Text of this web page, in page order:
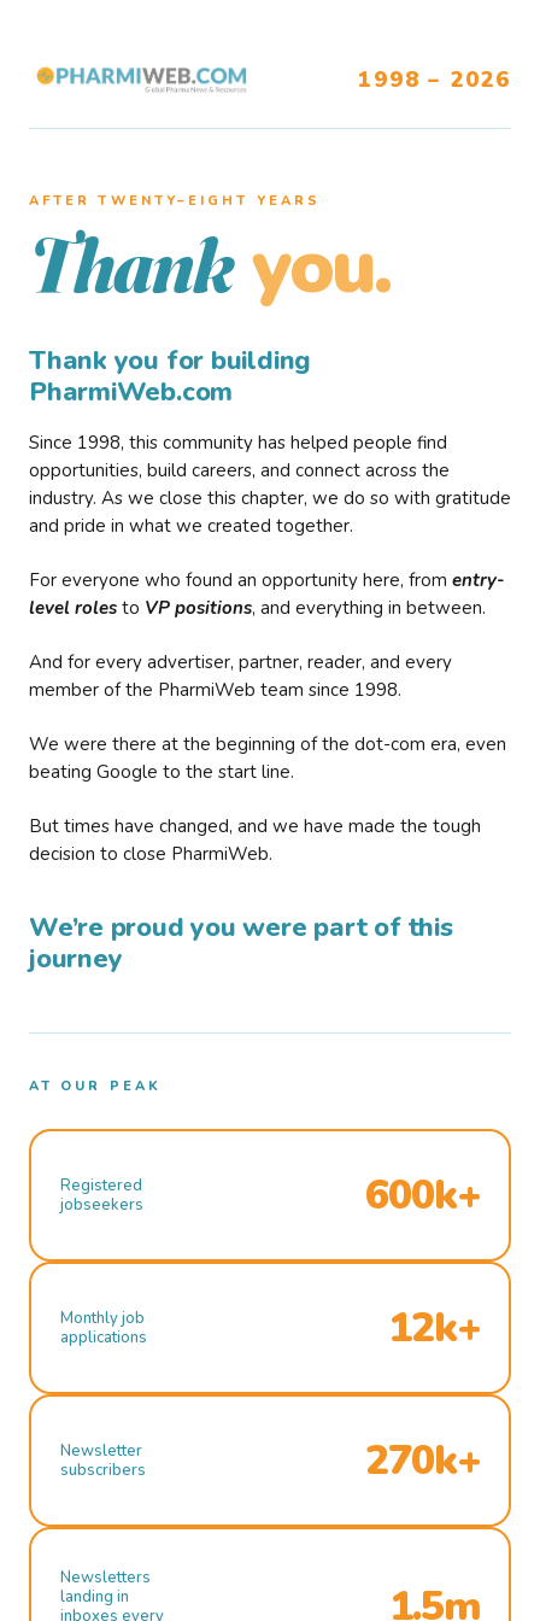
1998 – 2026
AFTER TWENTY–EIGHT YEARS
Thank you.
Thank you for building
PharmiWeb.com
Since 1998, this community has helped people find
opportunities, build careers, and connect across the
industry. As we close this chapter, we do so with gratitude
and pride in what we created together.
For everyone who found an opportunity here, from entry-
level roles to VP positions, and everything in between.
And for every advertiser, partner, reader, and every
member of the PharmiWeb team since 1998.
We were there at the beginning of the dot-com era, even
beating Google to the start line.
But times have changed, and we have made the tough
decision to close PharmiWeb.
We’re proud you were part of this
journey
AT OUR PEAK
Registered
jobseekers
600k+
Monthly job
applications
12k+
Newsletter
subscribers
270k+
Newsletters
landing in
inboxes every
1.5m